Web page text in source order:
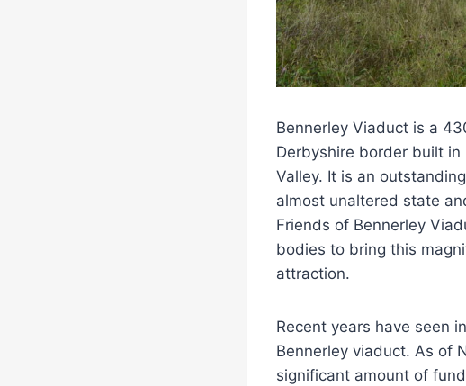
Bennerley Viaduct is a
Derbyshire border built in
Valley. It is an
almost unaltered state
Friends of Bennerley
bodies to bring this
attraction.
Recent years have seen
Bennerley viaduct. As of
significant amount of